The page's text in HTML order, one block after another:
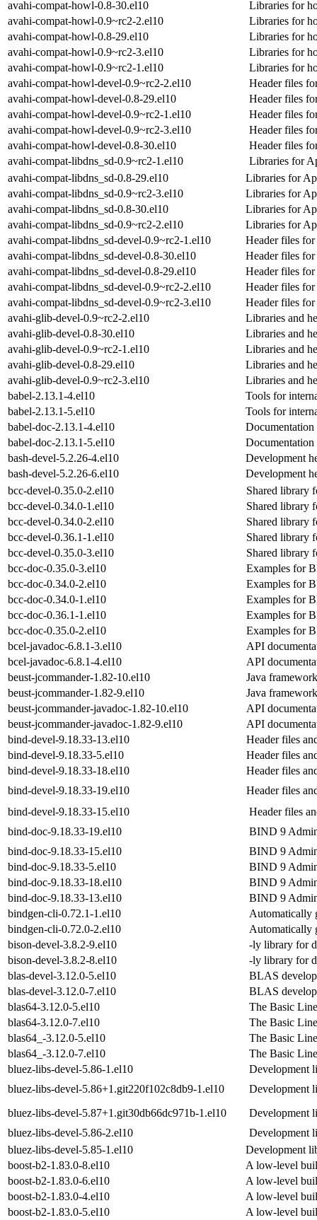
avahi-compat-howl-0.8-30.el10
Libraries for
avahi-compat-howl-0.9~rc2-2.el10
Libraries for
avahi-compat-howl-0.8-29.el10
Libraries for
avahi-compat-howl-0.9~rc2-3.el10
Libraries for
avahi-compat-howl-0.9~rc2-1.el10
Libraries for
avahi-compat-howl-devel-0.9~rc2-2.el10
Header files
avahi-compat-howl-devel-0.8-29.el10
Header files
avahi-compat-howl-devel-0.9~rc2-1.el10
Header files
avahi-compat-howl-devel-0.9~rc2-3.el10
Header files
avahi-compat-howl-devel-0.8-30.el10
Header files
avahi-compat-libdns_sd-0.9~rc2-1.el10
Libraries for
avahi-compat-libdns_sd-0.8-29.el10
Libraries for
avahi-compat-libdns_sd-0.9~rc2-3.el10
Libraries for
avahi-compat-libdns_sd-0.8-30.el10
Libraries for
avahi-compat-libdns_sd-0.9~rc2-2.el10
Libraries for
avahi-compat-libdns_sd-devel-0.9~rc2-1.el10
Header files
avahi-compat-libdns_sd-devel-0.8-30.el10
Header files
avahi-compat-libdns_sd-devel-0.8-29.el10
Header files
avahi-compat-libdns_sd-devel-0.9~rc2-2.el10
Header files
avahi-compat-libdns_sd-devel-0.9~rc2-3.el10
Header files
avahi-glib-devel-0.9~rc2-2.el10
Libraries and
avahi-glib-devel-0.8-30.el10
Libraries and
avahi-glib-devel-0.9~rc2-1.el10
Libraries and
avahi-glib-devel-0.8-29.el10
Libraries and
avahi-glib-devel-0.9~rc2-3.el10
Libraries and
babel-2.13.1-4.el10
Tools for
babel-2.13.1-5.el10
Tools for
babel-doc-2.13.1-4.el10
babel-doc-2.13.1-5.el10
bash-devel-5.2.26-4.el10
Development
bash-devel-5.2.26-6.el10
Development
bcc-devel-0.35.0-2.el10
Shared library
bcc-devel-0.34.0-1.el10
Shared library
bcc-devel-0.34.0-2.el10
Shared library
bcc-devel-0.36.1-1.el10
Shared library
bcc-devel-0.35.0-3.el10
Shared library
bcc-doc-0.35.0-3.el10
Examples for
bcc-doc-0.34.0-2.el10
Examples for
bcc-doc-0.34.0-1.el10
Examples for
bcc-doc-0.36.1-1.el10
Examples for
bcc-doc-0.35.0-2.el10
Examples for
bcel-javadoc-6.8.1-3.el10
API
bcel-javadoc-6.8.1-4.el10
API
beust-jcommander-1.82-10.el10
Java
beust-jcommander-1.82-9.el10
Java
beust-jcommander-javadoc-1.82-10.el10
API
beust-jcommander-javadoc-1.82-9.el10
API
bind-devel-9.18.33-13.el10
Header files
bind-devel-9.18.33-5.el10
Header files
bind-devel-9.18.33-18.el10
Header files
bind-devel-9.18.33-19.el10
Header files
bind-devel-9.18.33-15.el10
Header files
bind-doc-9.18.33-19.el10
BIND 9
bind-doc-9.18.33-15.el10
BIND 9
bind-doc-9.18.33-5.el10
BIND 9
bind-doc-9.18.33-18.el10
BIND 9
bind-doc-9.18.33-13.el10
BIND 9
bindgen-cli-0.72.1-1.el10
Automatically
bindgen-cli-0.72.0-2.el10
Automatically
bison-devel-3.8.2-9.el10
-ly library for
bison-devel-3.8.2-8.el10
-ly library for
blas-devel-3.12.0-5.el10
BLAS
blas-devel-3.12.0-7.el10
BLAS
blas64-3.12.0-5.el10
The Basic
blas64-3.12.0-7.el10
The Basic
blas64_-3.12.0-5.el10
The Basic
blas64_-3.12.0-7.el10
The Basic
bluez-libs-devel-5.86-1.el10
Development
bluez-libs-devel-5.86+1.git220f102c8db9-1.el10
Development
bluez-libs-devel-5.87+1.git30db66dc971b-1.el10
Development
bluez-libs-devel-5.86-2.el10
Development
bluez-libs-devel-5.85-1.el10
Development
boost-b2-1.83.0-8.el10
A low-level
boost-b2-1.83.0-6.el10
A low-level
boost-b2-1.83.0-4.el10
A low-level
boost-b2-1.83.0-5.el10
A low-level